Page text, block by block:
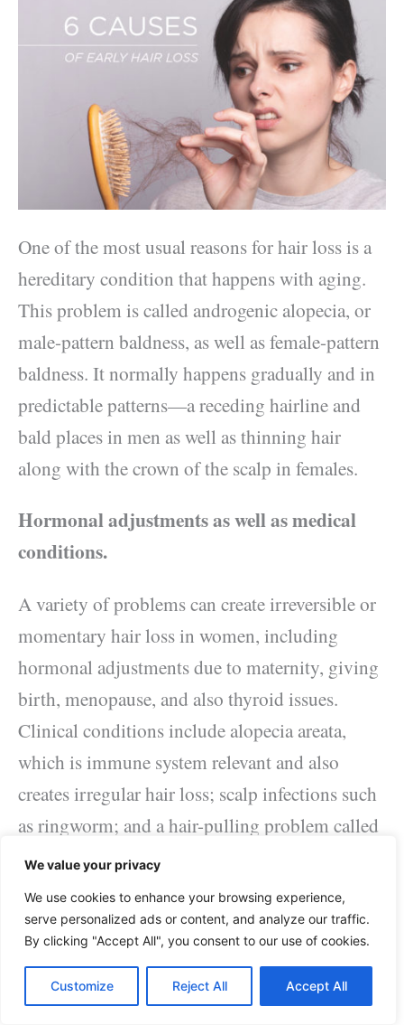
We value your privacy
We use cookies to enhance your browsing experience,
serve personalized ads or content, and analyze our traffic.
By clicking "Accept All", you consent to our use of cookies.
Customize Reject All Accept All
One of the most usual reasons for hair loss is a
hereditary condition that happens with aging.
This problem is called androgenic alopecia, or
male-pattern baldness, as well as female-pattern
baldness. It normally happens gradually and in
predictable patterns—a receding hairline and
bald places in men as well as thinning hair
along with the crown of the scalp in females.
Hormonal adjustments as well as medical
conditions.
A variety of problems can create irreversible or
momentary hair loss in women, including
hormonal adjustments due to maternity, giving
birth, menopause, and also thyroid issues.
Clinical conditions include alopecia areata,
which is immune system relevant and also
creates irregular hair loss; scalp infections such
as ringworm; and a hair-pulling problem called
trichotillomania.
Drugs as well as supplements.
Hair loss in women can be a negative result of
the consumption of specific medications, such